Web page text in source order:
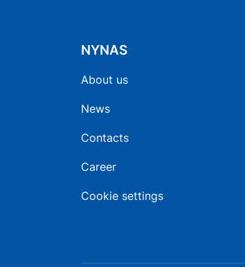
NYNAS
About us
News
Contacts
Career
Cookie settings